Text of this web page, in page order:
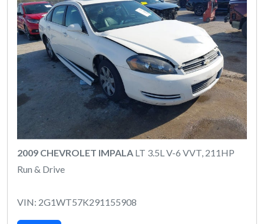
2009 CHEVROLET IMPALA LT 3.5L V-6 VVT, 211HP
Run & Drive
VIN: 2G1WT57K291155908